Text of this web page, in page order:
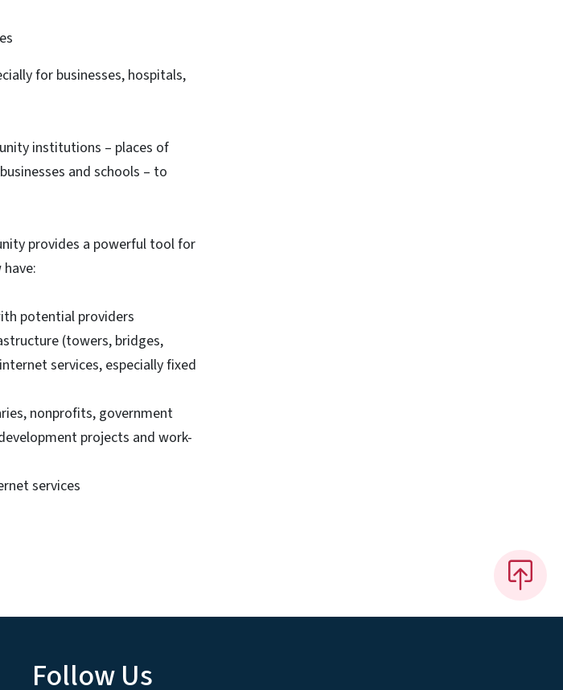
for businesses, hospitals,
institutions – places of
and schools – to
provides a powerful tool for
potential providers
(towers, bridges,
services, especially fixed
nonprofits, government
projects and work-
services
Follow Us